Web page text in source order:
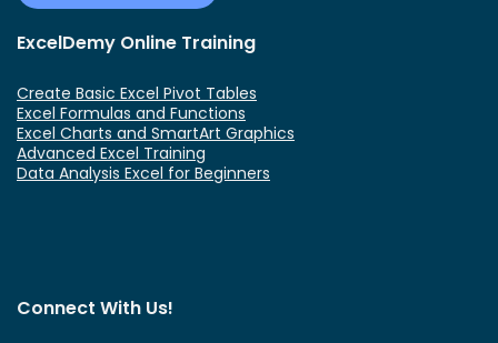
ExcelDemy Online Training
Create Basic Excel Pivot Tables
Excel Formulas and Functions
Excel Charts and SmartArt Graphics
Advanced Excel Training
Data Analysis Excel for Beginners
Connect With Us!